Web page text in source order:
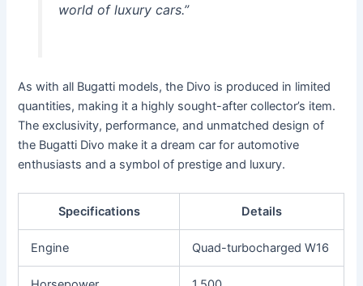
world of luxury cars.”
As with all Bugatti models, the Divo is produced in limited
quantities, making it a highly sought-after collector’s item.
The exclusivity, performance, and unmatched design of
the Bugatti Divo make it a dream car for automotive
enthusiasts and a symbol of prestige and luxury.
Specifications Details
Engine Quad-turbocharged W16